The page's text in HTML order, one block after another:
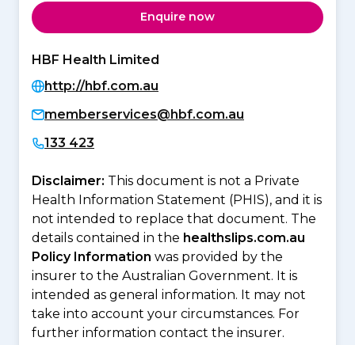
Enquire now
HBF Health Limited
http://hbf.com.au
memberservices@hbf.com.au
133 423
Disclaimer: This document is not a Private
Health Information Statement (PHIS), and it is
not intended to replace that document. The
details contained in the healthslips.com.au
Policy Information was provided by the
insurer to the Australian Government. It is
intended as general information. It may not
take into account your circumstances. For
further information contact the insurer.